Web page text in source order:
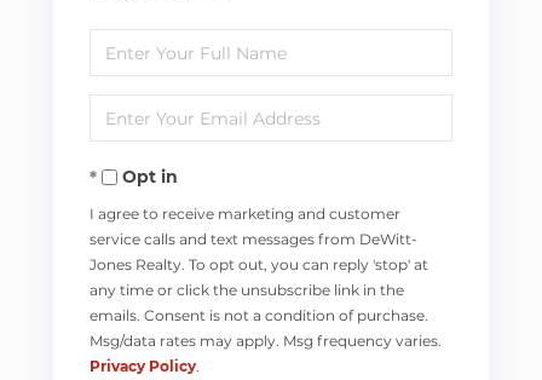
Enter
Full
Name
Enter
Your
EmailOpt in
I agree to receive marketing and customer
service calls and text messages from DeWitt-
Jones Realty. To opt out, you can reply 'stop' at
any time or click the unsubscribe link in the
emails. Consent is not a condition of purchase.
Msg/data rates may apply. Msg frequency varies.
Privacy Policy.